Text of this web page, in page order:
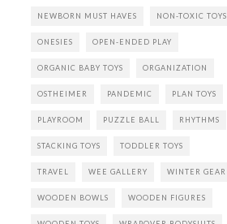
NEWBORN MUST HAVES NON-TOXIC TOYS
ONESIES OPEN-ENDED PLAY
ORGANIC BABY TOYS ORGANIZATION
OSTHEIMER PANDEMIC PLAN TOYS
PLAYROOM PUZZLE BALL RHYTHMS
STACKING TOYS TODDLER TOYS
TRAVEL WEE GALLERY WINTER GEAR
WOODEN BOWLS WOODEN FIGURES